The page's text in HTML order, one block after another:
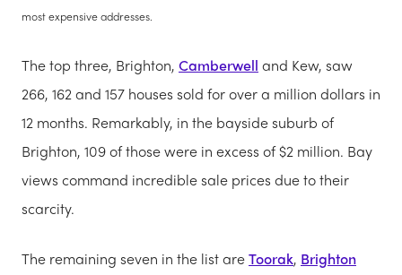
most expensive addresses.
The top three, Brighton, Camberwell and Kew, saw
266, 162 and 157 houses sold for over a million dollars in
12 months. Remarkably, in the bayside suburb of
Brighton, 109 of those were in excess of $2 million. Bay
views command incredible sale prices due to their
scarcity.
The remaining seven in the list areToorak, Brighton